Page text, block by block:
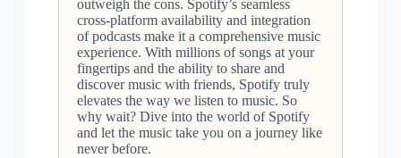
outweigh the cons. Spotify’s seamless
cross-platform availability and integration
of podcasts make it a comprehensive music
experience. With millions of songs at your
fingertips and the ability to share and
discover music with friends, Spotify truly
elevates the way we listen to music. So
why wait? Dive into the world of Spotify
and let the music take you on a journey like
never before.